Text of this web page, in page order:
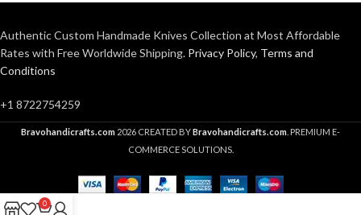
Authentic Custom Handmade Knives Collection at Most Affordable
Rates with Free Worldwide Shipping. Privacy Policy, Terms and
Conditions
+1 8722754259
Bravohandicrafts.com 2026 CREATED BYBravohandicrafts.com . PREMIUM E-
COMMERCE SOLUTIONS.
0